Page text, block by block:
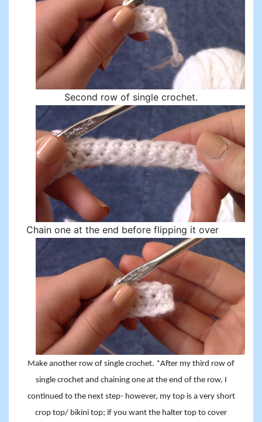
Second row of single crochet.
Chain one at the end before flipping it over
Make another row of single crochet. *After my third row of
single crochet and chaining one at the end of the row, I
continued to the next step- however, my top is a very short
crop top/ bikini top; if you want the halter top to cover